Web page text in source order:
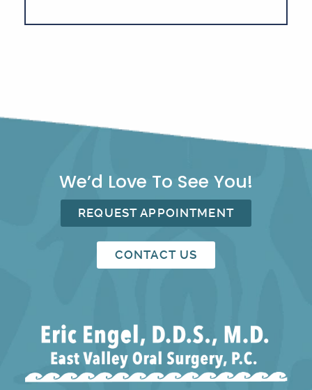
We’d Love To See You!
REQUEST APPOINTMENT
CONTACT US